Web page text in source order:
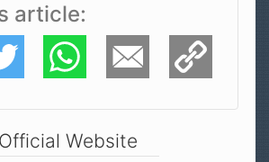
article
WhatsApp E-Mail Copy Link
Official Website